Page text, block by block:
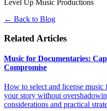
Level Up Music Productions
← Back to Blog
Related Articles
Music for Documentaries:
Compromise
How to select and license
your story without
considerations and practical